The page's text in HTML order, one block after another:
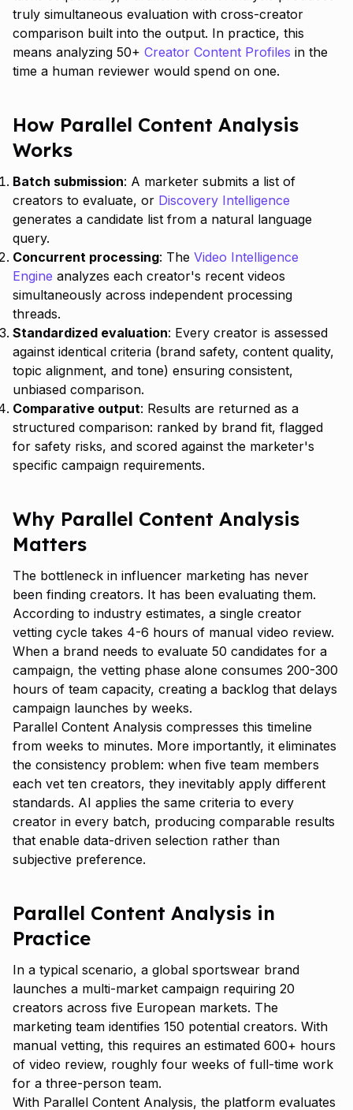
truly simultaneous evaluation with cross-creator
comparison built into the output. In practice, this
means analyzing 50+ Creator Content Profiles in the
time a human reviewer would spend on one.
How Parallel Content Analysis
Works
Batch submission: A marketer submits a list of
creators to evaluate, or Discovery Intelligence
generates a candidate list from a natural language
query.
Concurrent processing: The Video Intelligence
Engine analyzes each creator's recent videos
simultaneously across independent processing
threads.
Standardized evaluation: Every creator is assessed
against identical criteria (brand safety, content quality,
topic alignment, and tone) ensuring consistent,
unbiased comparison.
Comparative output: Results are returned as a
structured comparison: ranked by brand fit, flagged
for safety risks, and scored against the marketer's
specific campaign requirements.
Why Parallel Content Analysis
Matters
The bottleneck in influencer marketing has never
been finding creators. It has been evaluating them.
According to industry estimates, a single creator
vetting cycle takes 4-6 hours of manual video review.
When a brand needs to evaluate 50 candidates for a
campaign, the vetting phase alone consumes 200-300
hours of team capacity, creating a backlog that delays
campaign launches by weeks.
Parallel Content Analysis compresses this timeline
from weeks to minutes. More importantly, it eliminates
the consistency problem: when five team members
each vet ten creators, they inevitably apply different
standards. AI applies the same criteria to every
creator in every batch, producing comparable results
that enable data-driven selection rather than
subjective preference.
Parallel Content Analysis in
Practice
In a typical scenario, a global sportswear brand
launches a multi-market campaign requiring 20
creators across five European markets. The
marketing team identifies 150 potential creators. With
manual vetting, this requires an estimated 600+ hours
of video review, roughly four weeks of full-time work
for a three-person team.
With Parallel Content Analysis, the platform evaluates